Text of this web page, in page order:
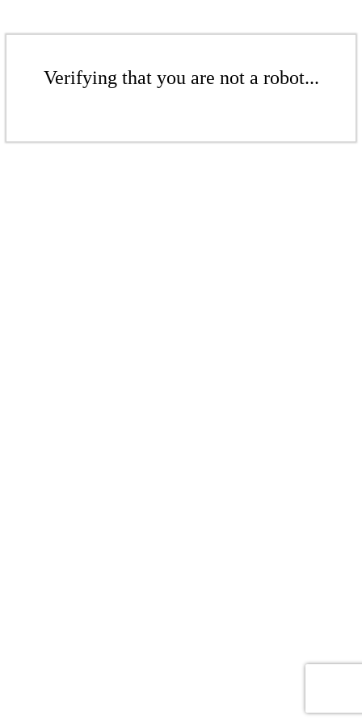
Verifying that you are not a robot...